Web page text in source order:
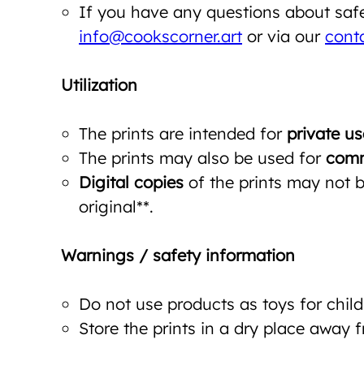
If you have any questions about
info@cookscorner.art or via our
Utilization
The prints are intended for private
The prints may also be used for
Digital copies of the prints may not
original**.
Warnings / safety information
Do not use products as toys for
Store the prints in a dry place away